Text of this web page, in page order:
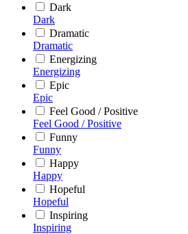
Dark
Dark
Dramatic
Dramatic
Energizing
Energizing
Epic
Epic
Feel Good / Positive
Feel Good / Positive
Funny
Funny
Happy
Happy
Hopeful
Hopeful
Inspiring
Inspiring